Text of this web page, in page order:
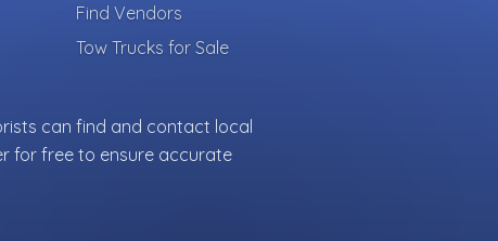
Find Vendors
Tow Trucks for Sale
can find and contact local
for free to ensure accurate